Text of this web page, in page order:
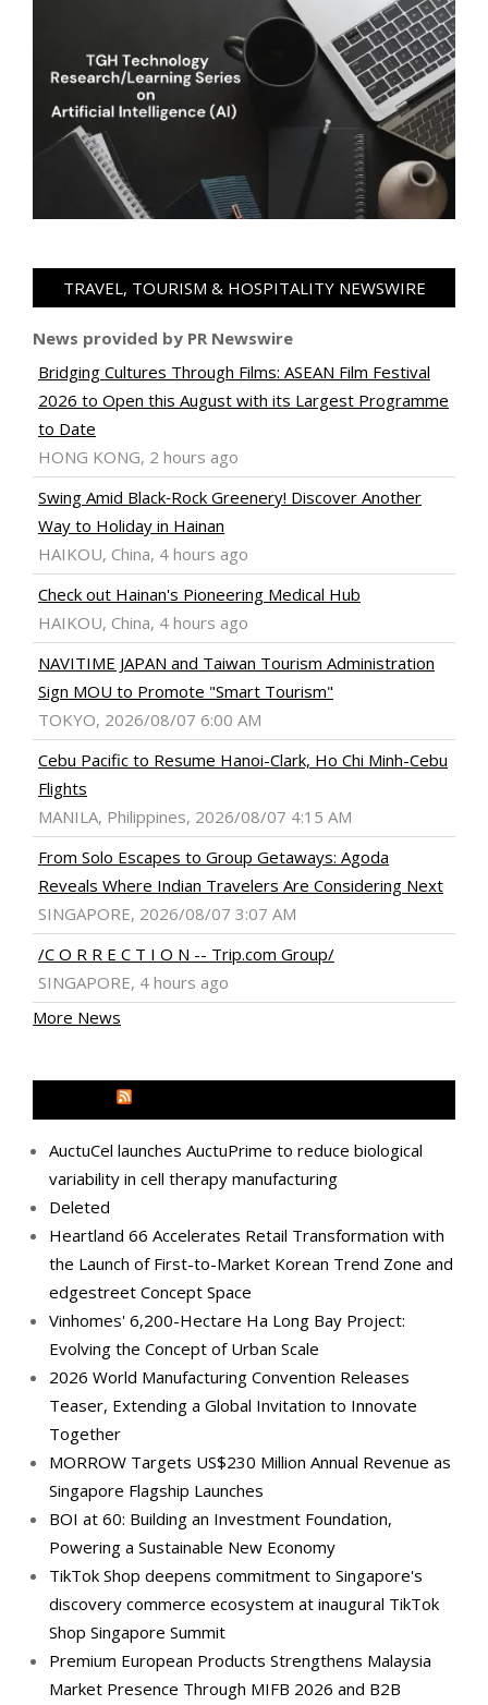
TRAVEL, TOURISM & HOSPITALITY NEWSWIRE
News provided by PR Newswire
Bridging Cultures Through Films: ASEAN Film Festival
2026 to Open this August with its Largest Programme
to Date
HONG KONG, 2 hours ago
Swing Amid Black‑Rock Greenery! Discover Another
Way to Holiday in Hainan
HAIKOU, China, 4 hours ago
Check out Hainan's Pioneering Medical Hub
HAIKOU, China, 4 hours ago
NAVITIME JAPAN and Taiwan Tourism Administration
Sign MOU to Promote "Smart Tourism"
TOKYO, 2026/08/07 6:00 AM
Cebu Pacific to Resume Hanoi-Clark, Ho Chi Minh-Cebu
Flights
MANILA, Philippines, 2026/08/07 4:15 AM
From Solo Escapes to Group Getaways: Agoda
Reveals Where Indian Travelers Are Considering Next
SINGAPORE, 2026/08/07 3:07 AM
/C O R R E C T I O N -- Trip.com Group/
SINGAPORE, 4 hours ago
More News
AuctuCel launches AuctuPrime to reduce biological
variability in cell therapy manufacturing
Deleted
Heartland 66 Accelerates Retail Transformation with
the Launch of First-to-Market Korean Trend Zone and
edgestreet Concept Space
Vinhomes' 6,200-Hectare Ha Long Bay Project:
Evolving the Concept of Urban Scale
2026 World Manufacturing Convention Releases
Teaser, Extending a Global Invitation to Innovate
Together
MORROW Targets US$230 Million Annual Revenue as
Singapore Flagship Launches
BOI at 60: Building an Investment Foundation,
Powering a Sustainable New Economy
TikTok Shop deepens commitment to Singapore's
discovery commerce ecosystem at inaugural TikTok
Shop Singapore Summit
Premium European Products Strengthens Malaysia
Market Presence Through MIFB 2026 and B2B